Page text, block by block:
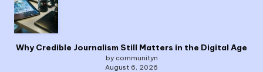
Why Credible Journalism Still Matters in the Digital Age
by communityn
August 6, 2026